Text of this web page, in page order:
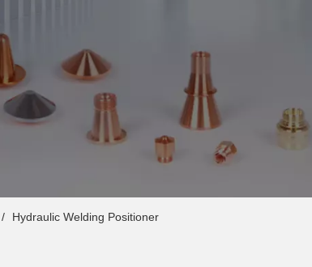
/ Hydraulic Welding Positioner